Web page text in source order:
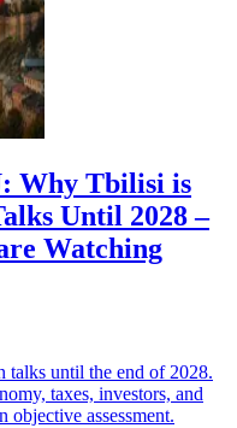
Why Tbilisi is
Until 2028 –
Watching
talks until the end of 2028.
taxes, investors, and
objective assessment.